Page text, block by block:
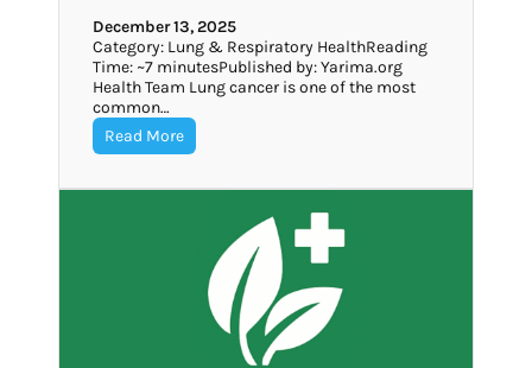
December 13, 2025
Category: Lung & Respiratory HealthReading
Time: ~7 minutesPublished by: Yarima.org
Health Team Lung cancer is one of the most
common…
Read More